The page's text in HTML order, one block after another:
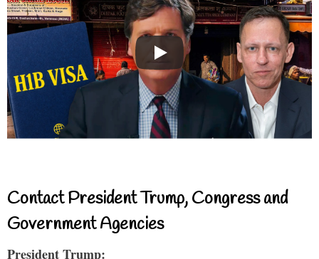
Contact President Trump, Congress and
Government Agencies
President Trump: